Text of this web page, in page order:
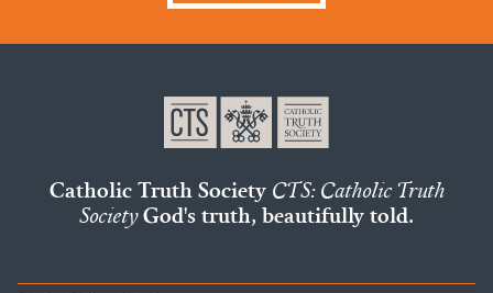
Catholic Truth Society CTS: Catholic Truth
SocietyGod's truth, beautifully told.